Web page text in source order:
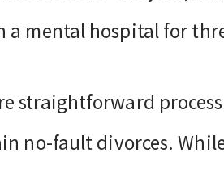
a mental hospital for
straightforward
no-fault divorces.